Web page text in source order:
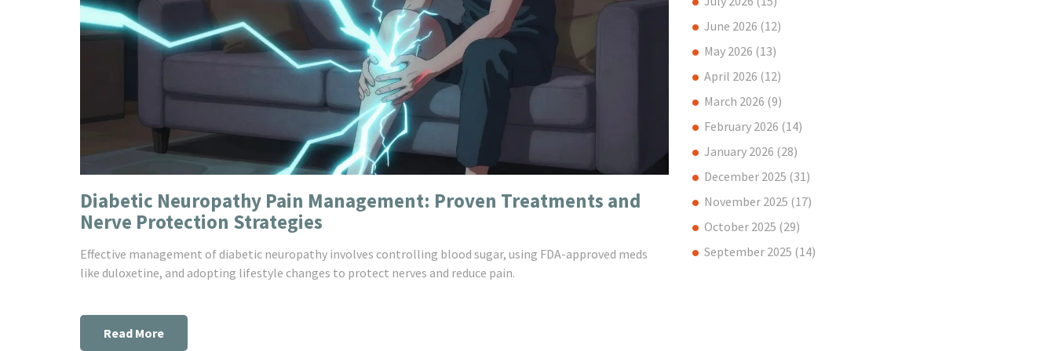
Diabetic Neuropathy Pain Management: Proven Treatments and
Nerve Protection Strategies
Effective management of diabetic neuropathy involves controlling blood sugar, using FDA-approved meds
like duloxetine, and adopting lifestyle changes to protect nerves and reduce pain.
Read More
June 2026 (12)
May 2026 (13)
April 2026 (12)
March 2026 (9)
February 2026 (14)
January 2026 (28)
December 2025 (31)
November 2025 (17)
October 2025 (29)
September 2025 (14)